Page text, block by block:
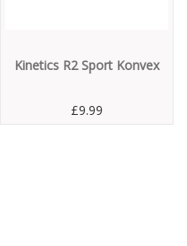
Kinetics R2 Sport Konvex
£9.99